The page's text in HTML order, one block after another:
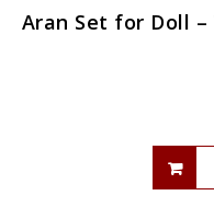
Aran Set for Doll